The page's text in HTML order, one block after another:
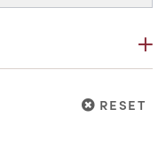
RESET
RESET